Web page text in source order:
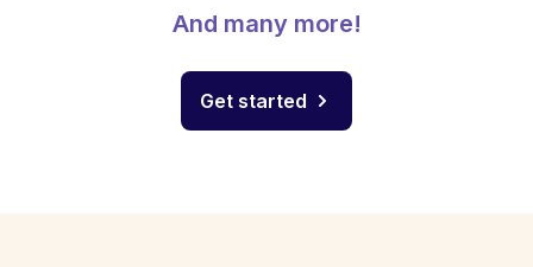
And many more!
Get started